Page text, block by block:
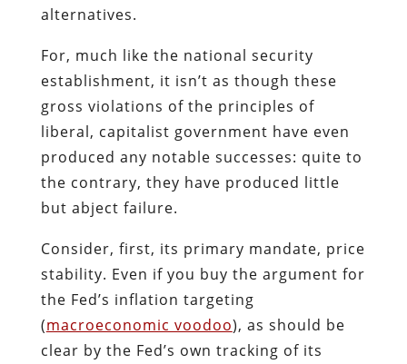
alternatives.
For, much like the national security
establishment, it isn’t as though these
gross violations of the principles of
liberal, capitalist government have even
produced any notable successes: quite to
the contrary, they have produced little
but abject failure.
Consider, first, its primary mandate, price
stability. Even if you buy the argument for
the Fed’s inflation targeting
(macroeconomic voodoo), as should be
clear by the Fed’s own tracking of its